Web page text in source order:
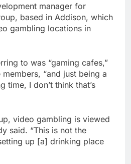
manager for
based in Addison, which
gambling locations in
to was “gaming cafes,”
“and just being a
time, I don’t think that’s
video gambling is viewed
said. “This is not the
up [a] drinking place